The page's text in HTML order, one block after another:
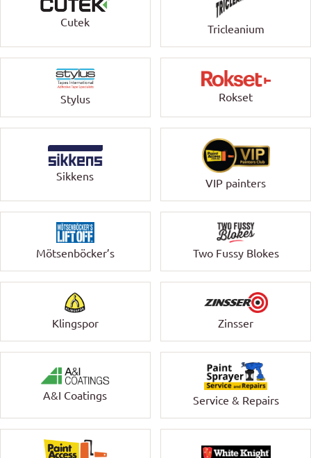
Cutek
Tricleanium
Stylus Rokset
Sikkens
VIP painters
Mötsenböcker’s Two Fussy Blokes
Klingspor Zinsser
A&I Coatings Service & Repairs